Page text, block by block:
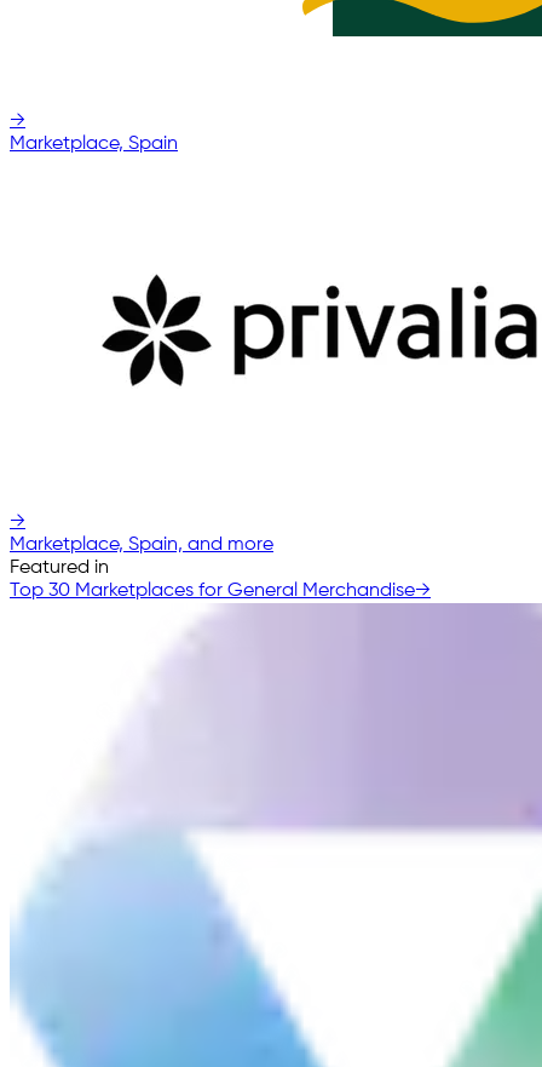
→
Marketplace, Spain
→
Marketplace, Spain, and more
Featured in
Top 30 Marketplaces for General Merchandise→